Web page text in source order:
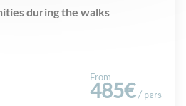
during the walks
From
485€ / pers